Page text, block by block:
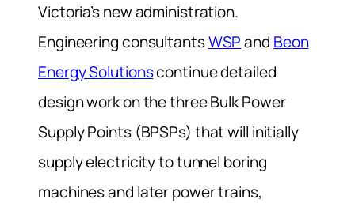
Victoria’s new administration.
Engineering consultantsWSPand Beon
Energy Solutionscontinue detailed
design work on the three Bulk Power
Supply Points (BPSPs) that will initially
supply electricity to tunnel boring
machines and later power trains,